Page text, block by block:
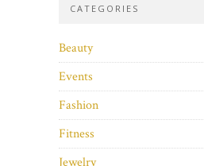
CATEGORIES
Beauty
Events
Fashion
Fitness
Jewelry